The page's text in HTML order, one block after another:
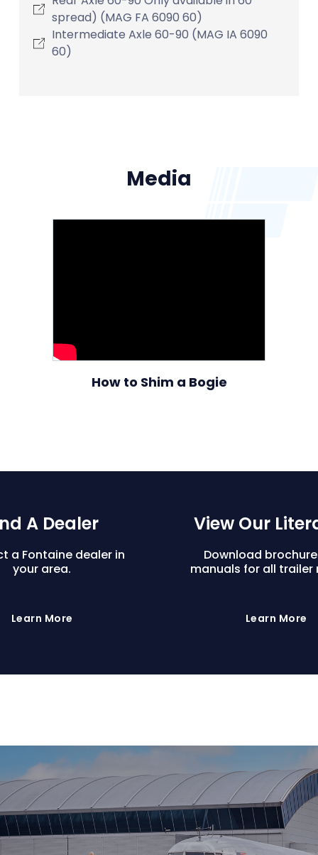
spread) (MAG FA 6090 60)
Intermediate Axle 60-90 (MAG IA 6090
60)
Media
How to Shim a Bogie
A Dealer
a Fontaine dealer in
your area.
Learn More
View Our
Download
manuals for all trailer
Learn More